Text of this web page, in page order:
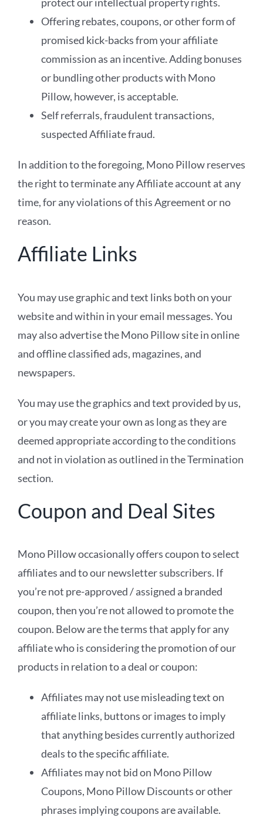
Offering rebates, coupons, or other form of
promised kick-backs from your affiliate
commission as an incentive. Adding bonuses
or bundling other products with Mono
Pillow, however, is acceptable.
Self referrals, fraudulent transactions,
suspected Affiliate fraud.
In addition to the foregoing, Mono Pillow reserves
the right to terminate any Affiliate account at any
time, for any violations of this Agreement or no
reason.
Affiliate Links
You may use graphic and text links both on your
website and within in your email messages. You
may also advertise the Mono Pillow site in online
and offline classified ads, magazines, and
newspapers.
You may use the graphics and text provided by us,
or you may create your own as long as they are
deemed appropriate according to the conditions
and not in violation as outlined in the Termination
section.
Coupon and Deal Sites
Mono Pillow occasionally offers coupon to select
affiliates and to our newsletter subscribers. If
you’re not pre-approved / assigned a branded
coupon, then you’re not allowed to promote the
coupon. Below are the terms that apply for any
affiliate who is considering the promotion of our
products in relation to a deal or coupon:
Affiliates may not use misleading text on
affiliate links, buttons or images to imply
that anything besides currently authorized
deals to the specific affiliate.
Affiliates may not bid on Mono Pillow
Coupons, Mono Pillow Discounts or other
phrases implying coupons are available.